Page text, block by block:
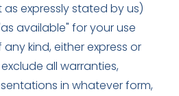
expressly stated by us)
available" for your use
kind, either express or
all warranties,
in whatever form,